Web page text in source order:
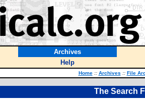
Archives
Help
Home :: Archives :: File
The Search